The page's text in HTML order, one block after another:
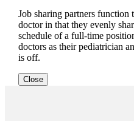
Job sharing partners function
doctor in that they evenly
schedule of a full-time
doctors as their pediatrician
is off.
Close